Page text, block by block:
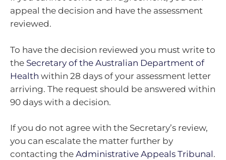
appeal the decision and have the assessment
reviewed.
To have the decision reviewed you must write to
the Secretary of the Australian Department of
Health within 28 days of your assessment letter
arriving. The request should be answered within
90 days with a decision.
If you do not agree with the Secretary’s review,
you can escalate the matter further by
contacting the Administrative Appeals Tribunal.